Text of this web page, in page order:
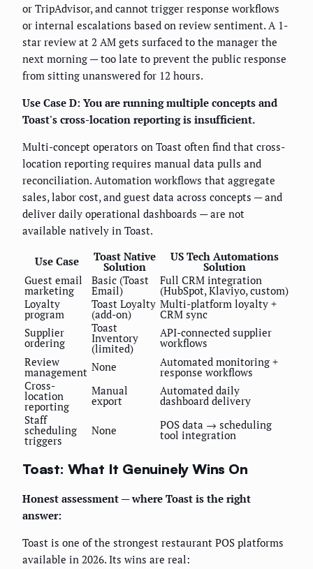
or TripAdvisor, and cannot trigger response workflows
or internal escalations based on review sentiment. A 1-
star review at 2 AM gets surfaced to the manager the
next morning — too late to prevent the public response
from sitting unanswered for 12 hours.
Use Case D: You are running multiple concepts and
Toast's cross-location reporting is insufficient.
Multi-concept operators on Toast often find that cross-
location reporting requires manual data pulls and
reconciliation. Automation workflows that aggregate
sales, labor cost, and guest data across concepts — and
deliver daily operational dashboards — are not
available natively in Toast.
Use Case Toast Native
Solution
US Tech Automations
Solution
Guest email
marketing
Basic (Toast
Email)
Full CRM integration
(HubSpot, Klaviyo, custom)
Loyalty
program
Toast Loyalty
(add-on)
Multi-platform loyalty +
CRM sync
Supplier
ordering
Toast
Inventory
(limited)
API-connected supplier
workflows
Review
management None Automated monitoring +
response workflows
Cross-
location
reporting
Manual
export
Automated daily
dashboard delivery
Staff
scheduling
triggers
None POS data → scheduling
tool integration
Toast: What It Genuinely Wins On
Honest assessment — where Toast is the right
answer:
Toast is one of the strongest restaurant POS platforms
available in 2026. Its wins are real: